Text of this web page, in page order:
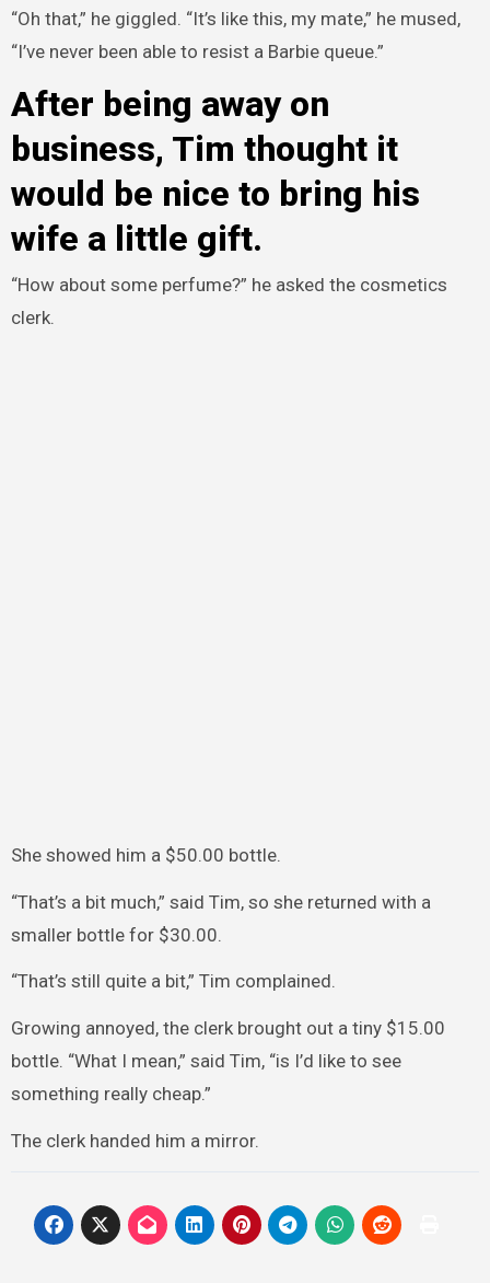
“Oh that,” he giggled. “It’s like this, my mate,” he mused,
“I’ve never been able to resist a Barbie queue.”
After being away on
business, Tim thought it
would be nice to bring his
wife a little gift.
“How about some perfume?” he asked the cosmetics
clerk.
She showed him a $50.00 bottle.
“That’s a bit much,” said Tim, so she returned with a
smaller bottle for $30.00.
“That’s still quite a bit,” Tim complained.
Growing annoyed, the clerk brought out a tiny $15.00
bottle. “What I mean,” said Tim, “is I’d like to see
something really cheap.”
The clerk handed him a mirror.